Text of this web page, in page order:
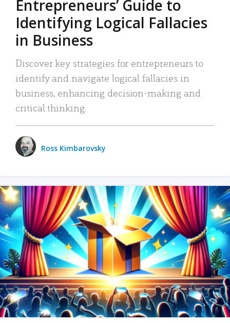
Entrepreneurs’ Guide to
Identifying Logical Fallacies
in Business
Discover key strategies for entrepreneurs to
identify and navigate logical fallacies in
business, enhancing decision-making and
critical thinking.
Ross Kimbarovsky